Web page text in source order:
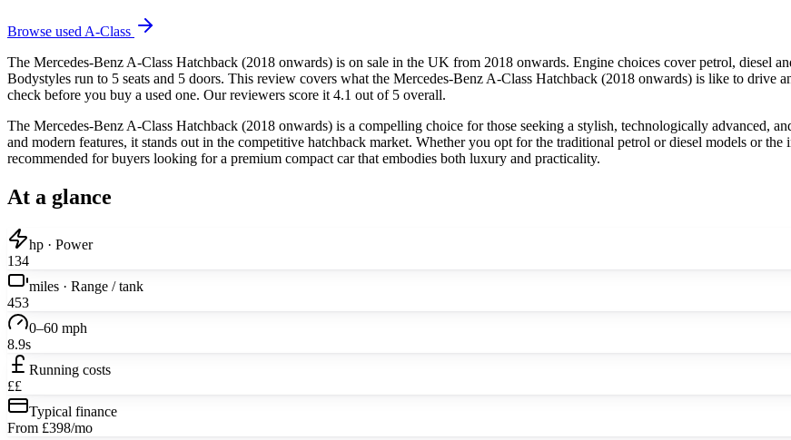
Browse used A-Class
The Mercedes-Benz A-Class Hatchback (2018 onwards) is on sale in the UK from 2018 onwards. Engine choices cover petrol, diesel
Bodystyles run to 5 seats and 5 doors. This review covers what the Mercedes-Benz A-Class Hatchback (2018 onwards) is like to
check before you buy a used one. Our reviewers score it 4.1 out of 5 overall.
The Mercedes-Benz A-Class Hatchback (2018 onwards) is a compelling choice for those seeking a stylish, technologically advanced,
and modern features, it stands out in the competitive hatchback market. Whether you opt for the traditional petrol or diesel models or
recommended for buyers looking for a premium compact car that embodies both luxury and practicality.
At a glance
hp · Power
134
miles · Range / tank
453
0–60 mph
8.9s
Running costs
££
Typical finance
From £398/mo